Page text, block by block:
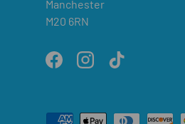
Manchester
M20 6RN
FacebookInstagramTikTok
Payment methods accepted